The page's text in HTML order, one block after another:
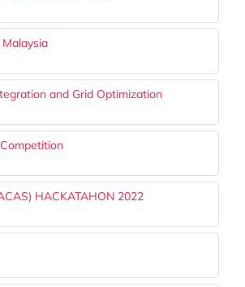
and Grid Optimization
HACKATAHON 2022